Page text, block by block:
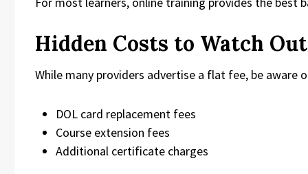
Hidden Costs to Watch
While many providers advertise a flat fee, be aware
DOL card replacement fees
Course extension fees
Additional certificate charges